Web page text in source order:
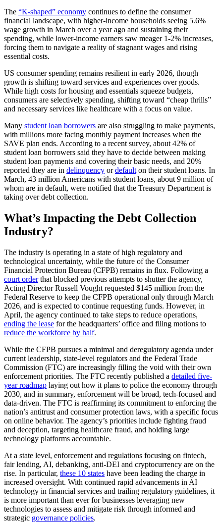
The “K-shaped” economy continues to define the consumer
financial landscape, with higher-income households seeing 5.6%
wage growth in March over a year ago and sustaining their
spending, while lower-income earners saw meager 1-2% increases,
forcing them to navigate a reality of stagnant wages and rising
essential costs.
US consumer spending remains resilient in early 2026, though
growth is shifting toward services and experiences over goods.
While high costs for housing and essentials squeeze budgets,
consumers are selectively spending, shifting toward “cheap thrills”
and necessary services like healthcare with a focus on value.
Many student loan borrowers are also struggling to make payments,
with millions more facing monthly payment increases when the
SAVE plan ends. According to a recent survey, about 42% of
student loan borrowers said they have to decide between making
student loan payments and covering their basic needs, and 20%
reported they are in delinquency ordefault on their student loans. In
March, 43 million Americans with student loans, about 9 million of
whom are in default, were notified that the Treasury Department is
taking over debt collection.
What’s Impacting the Debt Collection
Industry?
The industry is operating in a state of high regulatory and
technological uncertainty, while the future of the Consumer
Financial Protection Bureau (CFPB) remains in flux. Following a
court orderthat blocked previous attempts to shutter the agency,
Acting Director Russell Vought requested $145 million from the
Federal Reserve to keep the CFPB operational only through March
2026, and is expected to continue requesting funds. However, in
April, the agency continued to take steps to reduce operations,
ending the lease for the headquarters’ office and filing motions to
reduce the workforce by half.
While the CFPB pursues a minimal and deregulatory agenda under
current leadership, state-level regulators and the Federal Trade
Commission (FTC) are increasingly filling the void with their own
enforcement priorities. The FTC recently published a detailed five-
year roadmap laying out how it plans to police the economy through
2030, and in summary, enforcement will be broad, tech-focused and
data-driven. The FTC is reaffirming its commitment to enforcing the
nation’s antitrust and consumer protection laws, with a specific focus
on online behavior. The agency’s priorities include fighting fraud
and deception, targeting healthcare fraud, and holding large
technology platforms accountable.
At a state level, enforcement and regulations focusing on fintech,
fair lending, AI, debanking, anti-DEI and cryptocurrency are on the
rise. In particular, these 10 states have been leading the charge in
increased oversight. With continued rapid advancements in AI
technology in financial services and trailing regulatory guidelines, it
is more important than ever for businesses leveraging new
technologies to assess and mitigate risk through informed and
strategic governance policies.